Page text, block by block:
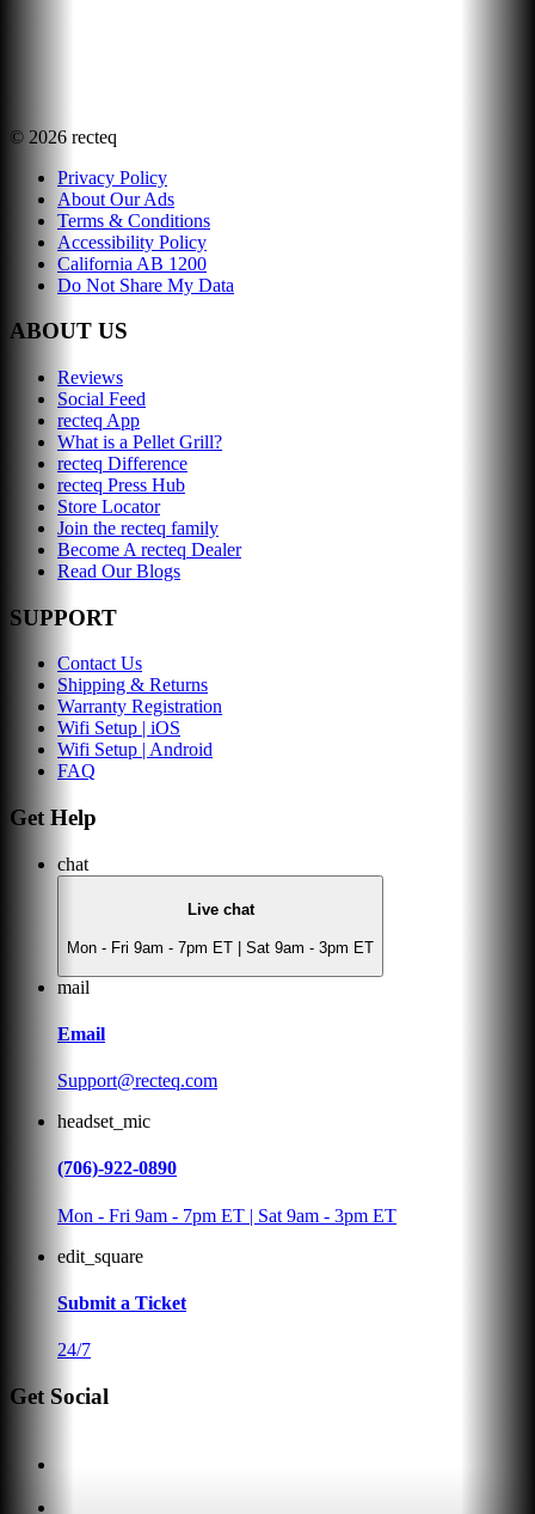
© 2026 recteq
Privacy Policy
About Our Ads
Terms & Conditions
Accessibility Policy
California AB 1200
Do Not Share My Data
ABOUT US
Reviews
Social Feed
recteq App
What is a Pellet Grill?
recteq Difference
recteq Press Hub
Store Locator
Join the recteq family
Become A recteq Dealer
Read Our Blogs
SUPPORT
Contact Us
Shipping & Returns
Warranty Registration
Wifi Setup | iOS
Wifi Setup | Android
FAQ
Get Help
chat
Live chat
Mon - Fri 9am - 7pm ET | Sat 9am - 3pm ET
mail
Email
Support@recteq.com
headset_mic
(706)-922-0890
Mon - Fri 9am - 7pm ET | Sat 9am - 3pm ET
edit_square
Submit a Ticket
24/7
Get Social